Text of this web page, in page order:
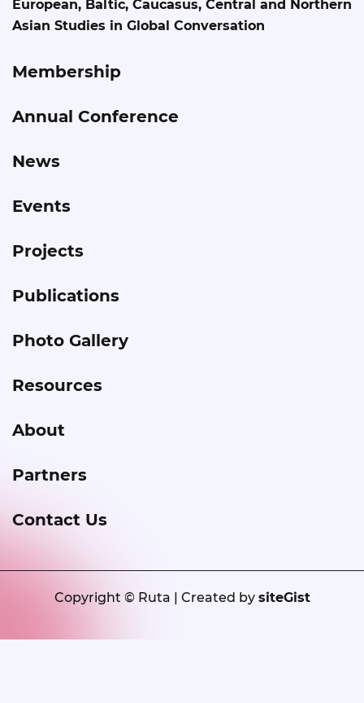
European, Baltic, Caucasus, Central and Northern
Asian Studies in Global Conversation
Membership
Annual Conference
News
Events
Projects
Publications
Photo Gallery
Resources
About
Partners
Contact Us
Copyright © Ruta | Created by siteGist